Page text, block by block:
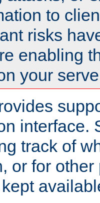
to
risks
enabling
your
interface.
track of
or for